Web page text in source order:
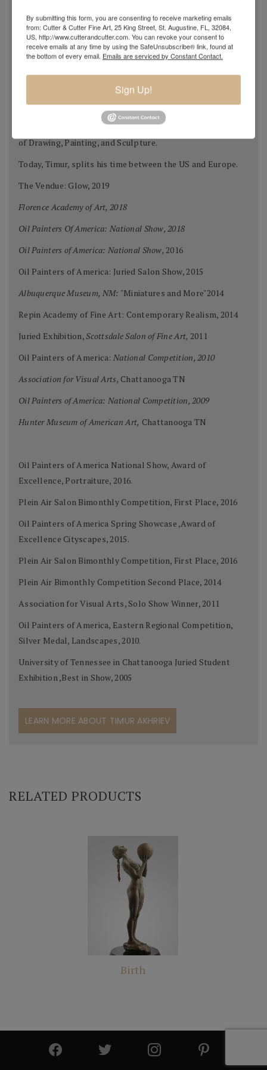
Academy of Fine Arts.
After graduation in 2002, Timur immigrated to Chattanooga
Tennessee.
Timur attended the University of Tennessee at
Chattanooga studying in the Fine Arts program. In 2005 to
further his education he moved to Florence Italy to study
at the Florence Academy of Art and Charles Cicel Studios
of Drawing, Painting, and Sculpture.
Today, Timur, splits his time between the US and Europe.
The Vendue: Glow, 2019
Florence Academy of Art, 2018
Oil Painters Of America: National Show, 2018
Oil Painters of America: National Show, 2016
Oil Painters of America: Juried Salon Show, 2015
Albuquerque Museum, NM: "Miniatures and More"2014
Repin Academy of Fine Art: Contemporary Realism, 2014
Juried Exhibition,Scottsdale Salon of Fine Art, 2011
Oil Painters of America: National Competition, 2010
Association for Visual Arts, Chattanooga TN
Oil Painters of America: National Competition, 2009
Hunter Museum of American Art, Chattanooga TN
Oil Painters of America National Show, Award of
Excellence, Portraiture, 2016.
Plein Air Salon Bimonthly Competition, First Place, 2016
Oil Painters of America Spring Showcase ,Award of
Excellence Cityscapes, 2015.
Plein Air Salon Bimonthly Competition, First Place, 2016
Plein Air Bimonthly Competition Second Place, 2014
Association for Visual Arts, Solo Show Winner, 2011
Oil Painters of America, Eastern Regional Competition,
Silver Medal, Landscapes, 2010.
University of Tennessee in Chattanooga Juried Student
Exhibition ,Best in Show, 2005
LEARN MORE ABOUT TIMUR AKHRIEV
RELATED PRODUCTS
Birth
By submitting this form, you are consenting to receive marketing emails
from: Cutter & Cutter Fine Art, 25 King Street, St. Augustine, FL, 32084,
US, http://www.cutterandcutter.com. You can revoke your consent to
receive emails at any time by using the SafeUnsubscribe® link, found at
the bottom of every email. Emails are serviced by Constant Contact.
Sign Up!